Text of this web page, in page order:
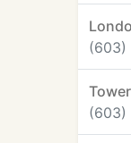
(603)
(603)